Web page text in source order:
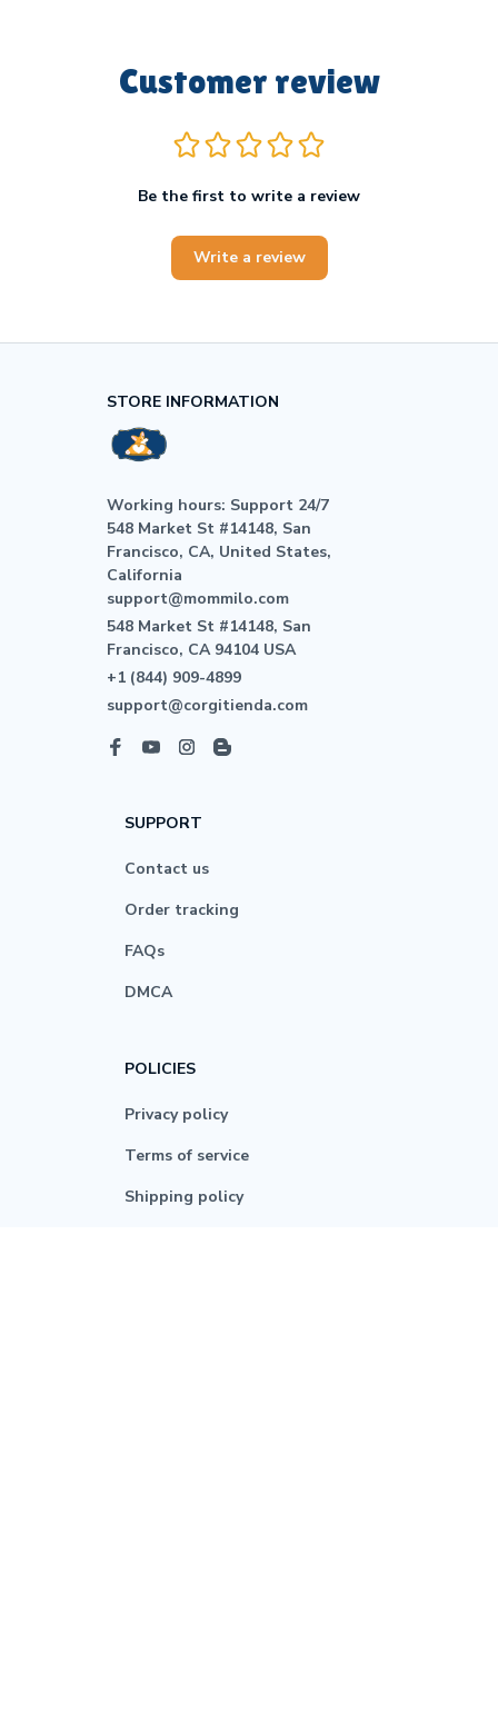
Customer review
Be the first to write a review
Write a review
STORE INFORMATION
Working hours: Support 24/7
548 Market St #14148, San
Francisco, CA, United States,
California
support@mommilo.com
548 Market St #14148, San
Francisco, CA 94104 USA
+1 (844) 909-4899
support@corgitienda.com
SUPPORT
Contact us
Order tracking
FAQs
DMCA
POLICIES
Privacy policy
Terms of service
Shipping policy